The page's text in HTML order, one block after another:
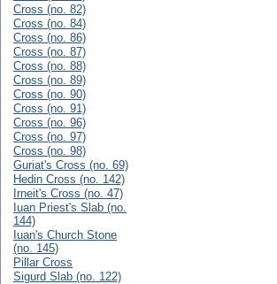
Cross (no. 82)
Cross (no. 84)
Cross (no. 86)
Cross (no. 87)
Cross (no. 88)
Cross (no. 89)
Cross (no. 90)
Cross (no. 91)
Cross (no. 96)
Cross (no. 97)
Cross (no. 98)
Guriat's Cross (no. 69)
Hedin Cross (no. 142)
Irneit's Cross (no. 47)
Iuan Priest's Slab (no.
144)
Iuan's Church Stone
(no. 145)
Pillar Cross
Sigurd Slab (no. 122)